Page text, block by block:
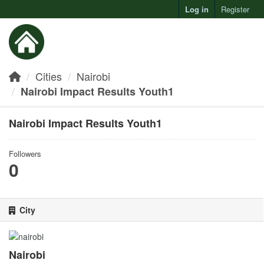
Log in Register
Cities
Nairobi
Nairobi Impact Results Youth1
Nairobi Impact Results Youth1
Followers
0
City
Nairobi